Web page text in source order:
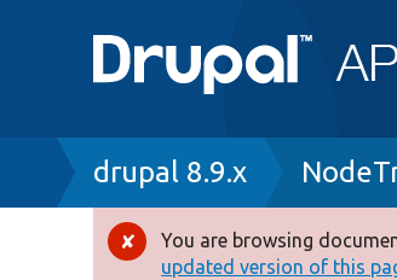
Breadcrumb
drupal 8.9.x
Error
You are browsing
updated version of this